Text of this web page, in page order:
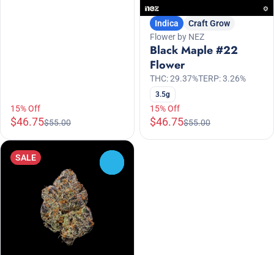
15% Off
$46.75$55.00
Indica
Craft Grow
Flower by NEZ
Black Maple #22
Flower
THC: 29.37%TERP: 3.26%
3.5g
15% Off
$46.75$55.00
SALE